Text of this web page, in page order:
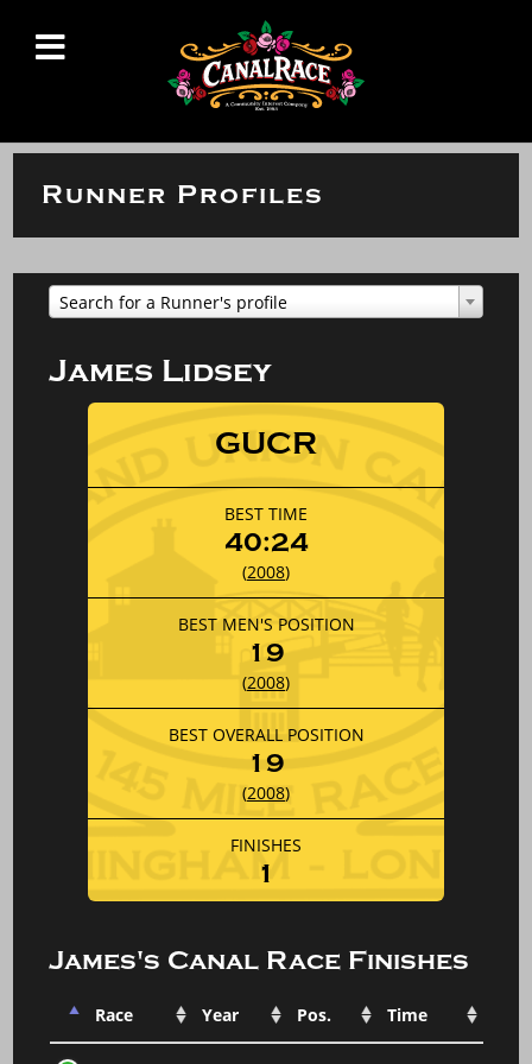
Runner Profiles
Search for a Runner's profile
James Lidsey
GUCR
BEST TIME
40:24
(2008)
BEST MEN'S POSITION
19
(2008)
BEST OVERALL POSITION
19
(2008)
FINISHES
1
James's Canal Race Finishes
Race Year Pos. Time